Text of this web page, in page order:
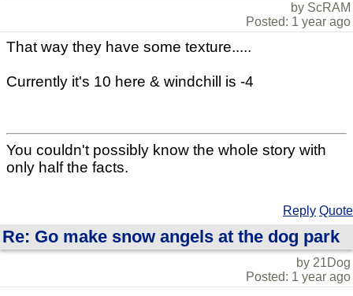
by ScRAM
Posted: 1 year ago
That way they have some texture.....
Currently it's 10 here & windchill is -4
You couldn't possibly know the whole story with
only half the facts.
Reply Quote
Re: Go make snow angels at the dog park
by 21Dog
Posted: 1 year ago